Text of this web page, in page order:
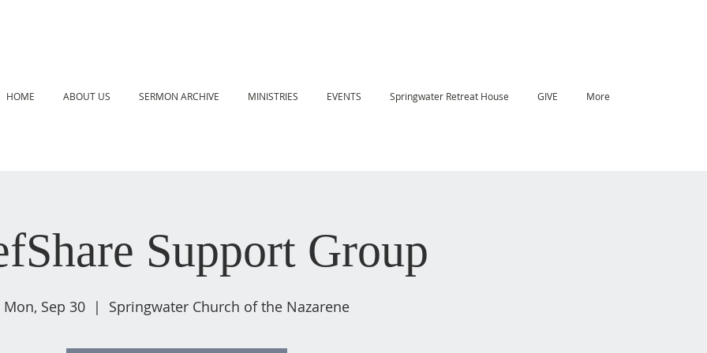
HOME ABOUT US SERMON ARCHIVE MINISTRIES EVENTS Springwater Retreat House GIVE More
Support Group
Mon, Sep 30
  |
Springwater Church of the Nazarene